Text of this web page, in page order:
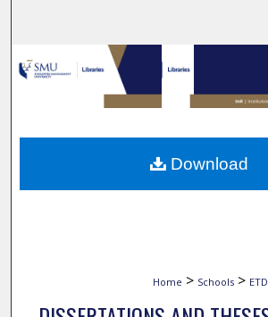
Browse Collections
My Account
About
Home > Schools > ETD
Download